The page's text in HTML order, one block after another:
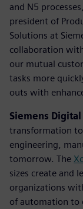
and N5
president of
Solutions at
collaboration
our mutual
tasks more
outs with
Siemens
transformation
engineering,
tomorrow. The
sizes create and
organizations
of automation to